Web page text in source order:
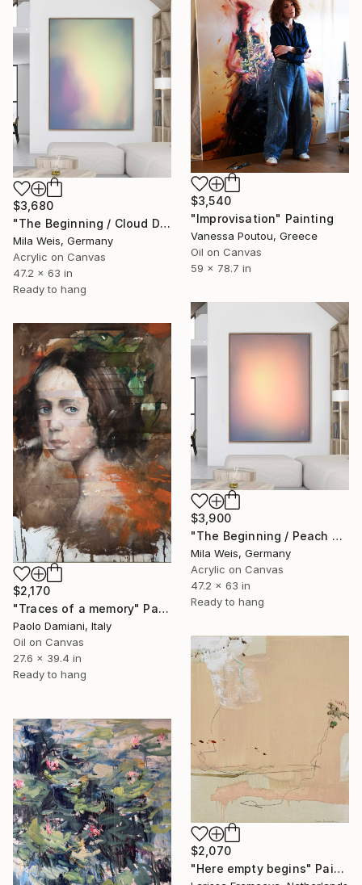
$3,540
"Improvisation" Painting
Vanessa Poutou, Greece
Oil on Canvas
59 x 78.7 in
$3,680
"The Beginning / Cloud Dancer" Painting
Mila Weis, Germany
Acrylic on Canvas
47.2 x 63 in
Ready to hang
$3,900
"The Beginning / Peach Paradise" Painting
Mila Weis, Germany
Acrylic on Canvas
47.2 x 63 in
Ready to hang
$2,170
"Traces of a memory" Painting
Paolo Damiani, Italy
Oil on Canvas
27.6 x 39.4 in
Ready to hang
$2,070
"Here empty begins" Painting